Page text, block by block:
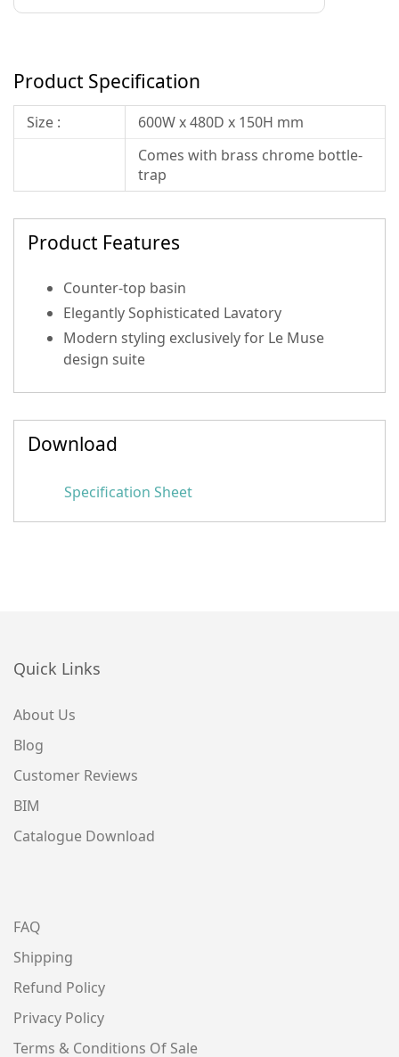
Product Specification
Size :
600W x 480D x 150H mm
Comes with brass chrome bottle-
trap
Product Features
Counter-top basin
Elegantly Sophisticated Lavatory
Modern styling exclusively for Le Muse
design suite
Download
Specification Sheet
Quick Links
About Us
Blog
Customer Reviews
BIM
Catalogue Download
FAQ
Shipping
Refund Policy
Privacy Policy
Terms & Conditions Of Sale